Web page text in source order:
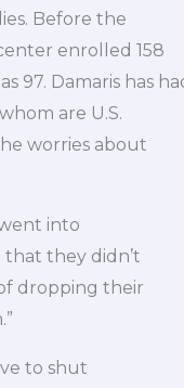
Before the
enrolled 158
97. Damaris has
are U.S.
worries about
into
that they didn’t
dropping their
to shut